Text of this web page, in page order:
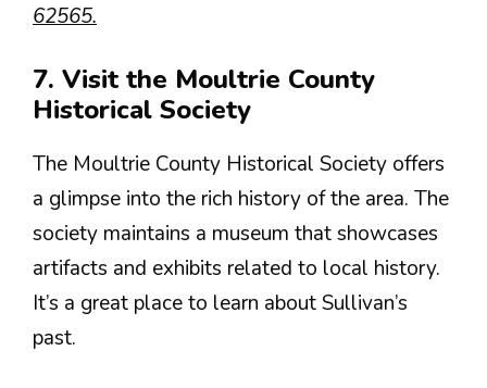
62565.
7. Visit the Moultrie County
Historical Society
The Moultrie County Historical Society offers
a glimpse into the rich history of the area. The
society maintains a museum that showcases
artifacts and exhibits related to local history.
It’s a great place to learn about Sullivan’s
past.